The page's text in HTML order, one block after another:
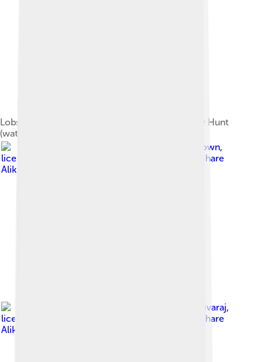
Lobster, Crab, and a Cucumber by William Henry Hunt
(watercolour, 1826 or 1827)
Rbreidbrown,
licensed under
Creative Commons Attribution-Share
Alike 4.0
Aravind Sivaraj,
licensed under
Creative Commons Attribution-Share
Alike 3.0